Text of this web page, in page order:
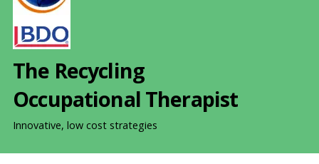
The Recycling
Occupational Therapist
Innovative, low cost strategies